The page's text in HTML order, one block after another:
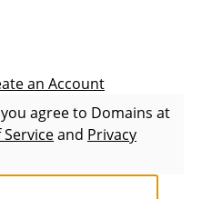
an Account
agree to Domains at
and Privacy